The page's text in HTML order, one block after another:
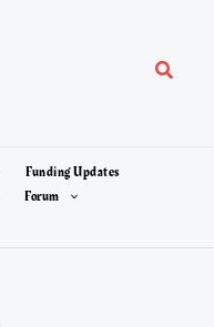
Search
Funding Updates
Forum